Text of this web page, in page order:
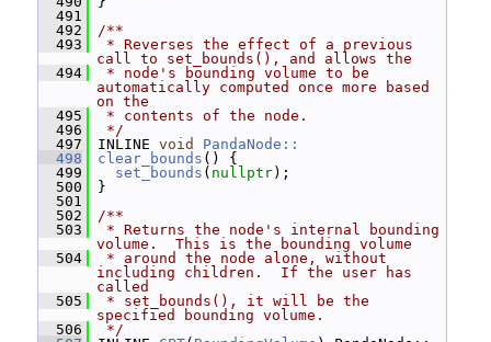
  491
  492
/**
  493
* Reverses the effect of a previous
call to set_bounds(), and allows the
  494
* node's bounding volume to be
automatically computed once more based
on the
  495
* contents of the node.
  496
*/
  497
INLINE void
PandaNode::
  498
clear_bounds () {
  499
set_bounds ( nullptr);
  500
}
  501
  502
/**
  503
* Returns the node's internal bounding
volume.  This is the bounding volume
  504
* around the node alone, without
including children.  If the user has
called
  505
* set_bounds(), it will be the
specified bounding volume.
  506
*/